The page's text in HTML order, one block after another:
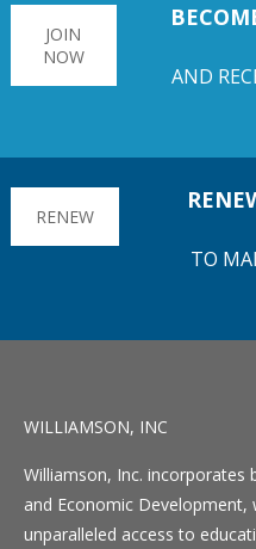
JOIN
NOW
AND
RENEW
TO
WILLIAMSON, INC
Williamson, Inc. incorporates
and Economic
unparalleled access to